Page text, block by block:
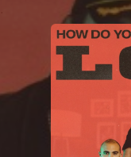
You're